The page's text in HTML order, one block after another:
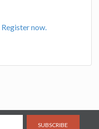
Register now.
SUBSCRIBE